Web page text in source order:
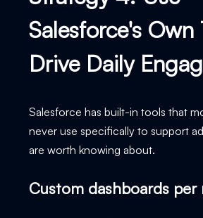
Salesforce's Own
Drive Daily
Salesforce has built-in tools that
never use specifically to support
are worth knowing about.
Custom dashboards per